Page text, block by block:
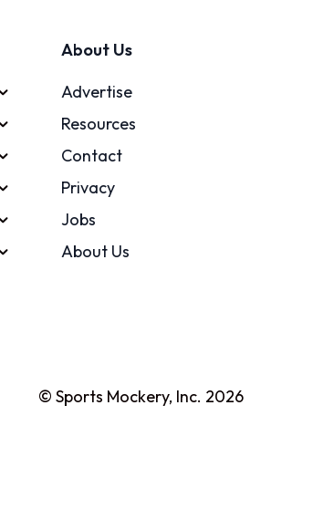
About Us
Advertise
Resources
Contact
Privacy
Jobs
About Us
© Sports Mockery, Inc. 2026